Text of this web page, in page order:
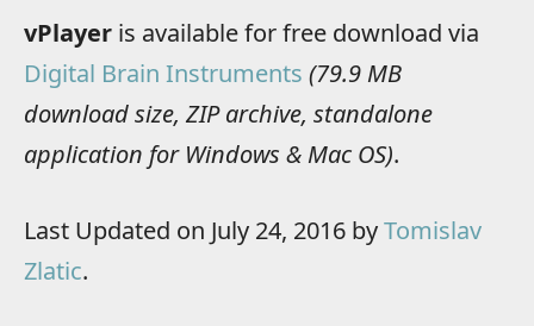
vPlayer is available for free download via
Digital Brain Instruments (79.9 MB
download size, ZIP archive, standalone
application for Windows & Mac OS).
Last Updated on July 24, 2016 byTomislav
Zlatic.